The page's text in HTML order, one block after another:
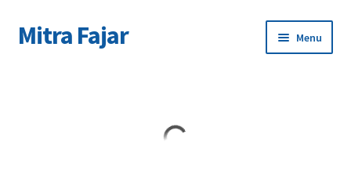
Skip
to
Skip
to
Mitra Fajar Menu